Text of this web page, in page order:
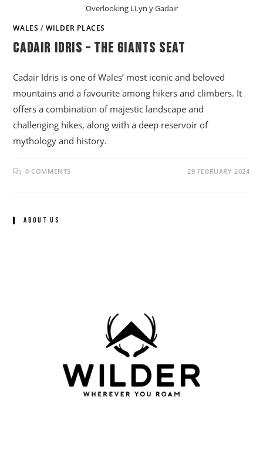
Overlooking LLyn y Gadair
WALES /WILDER PLACES
Cadair Idris – The Giants Seat
Cadair Idris is one of Wales’ most iconic and beloved
mountains and a favourite among hikers and climbers. It
offers a combination of majestic landscape and
challenging hikes, along with a deep reservoir of
mythology and history.
0 COMMENTS 29 FEBRUARY 2024
About Us